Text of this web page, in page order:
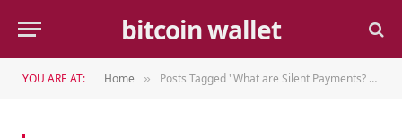
bitcoin wallet
YOU ARE AT: Home » Posts Tagged "What are Silent Payments? Which Wallet Supports Them Now?"